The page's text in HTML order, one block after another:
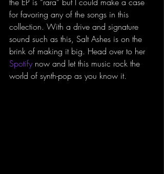
for favoring any of the songs in this
collection. With a drive and signature
sound such as this, Salt Ashes is on the
brink of making it big. Head over to her
Spotify now and let this music rock the
world of synth-pop as you know it.